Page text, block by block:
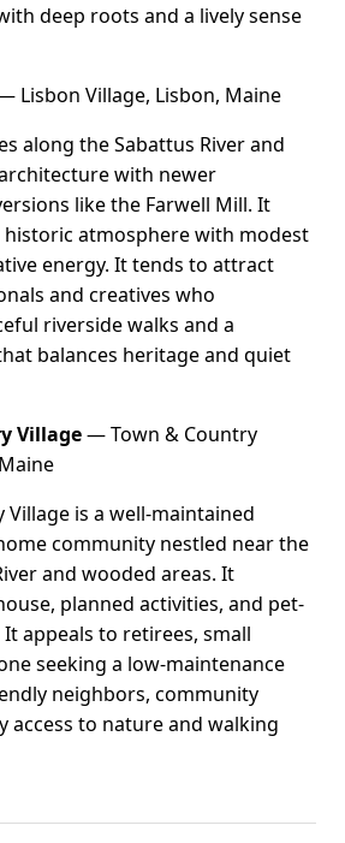
deep roots and a lively sense
Lisbon Village, Lisbon, Maine
along the Sabattus River and
with newer
like the Farwell Mill. It
historic atmosphere with modest
energy. It tends to attract
and creatives who
riverside walks and a
balances heritage and quiet
Village— Town & Country
Village is a well-maintained
community nestled near the
and wooded areas. It
planned activities, and pet-
appeals to retirees, small
seeking a low-maintenance
neighbors, community
access to nature and walking